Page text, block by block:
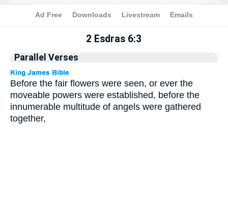
Apocrypha> 2 Esdras 6:3
2 Esdras 6:3
Parallel Verses
Before the fair flowers were seen, or ever the
moveable powers were established, before the
innumerable multitude of angels were gathered
together,